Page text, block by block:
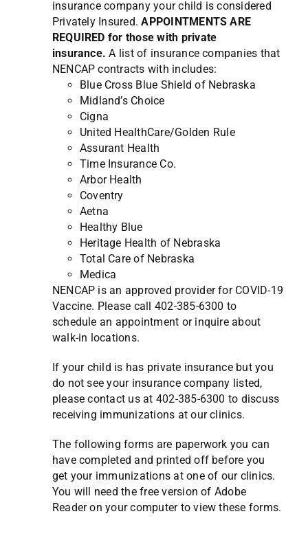
insurance company your child is considered
Privately Insured.APPOINTMENTS ARE
REQUIRED for those with private
insurance. A list of insurance companies that
NENCAP contracts with includes:
Blue Cross Blue Shield of Nebraska
Midland’s Choice
Cigna
United HealthCare/Golden Rule
Assurant Health
Time Insurance Co.
Arbor Health
Coventry
Aetna
Healthy Blue
Heritage Health of Nebraska
Total Care of Nebraska
Medica
NENCAP is an approved provider for COVID-19
Vaccine. Please call 402-385-6300 to
schedule an appointment or inquire about
walk-in locations.
If your child is has private insurance but you
do not see your insurance company listed,
please contact us at 402-385-6300 to discuss
receiving immunizations at our clinics.
The following forms are paperwork you can
have completed and printed off before you
get your immunizations at one of our clinics.
You will need the free version of Adobe
Reader on your computer to view these forms.